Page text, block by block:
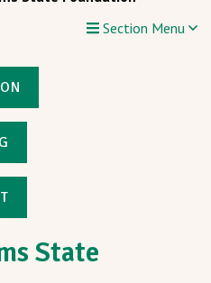
Section Menu
State